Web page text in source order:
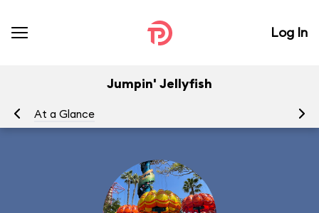
Log In
Jumpin' Jellyfish
At a Glance